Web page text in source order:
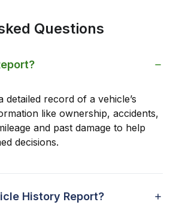
Questions
detailed record of a vehicle’s
like ownership, accidents,
and past damage to help
decisions.
History Report?